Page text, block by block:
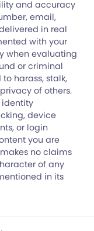
and accuracy
email,
in real
with your
when evaluating
or criminal
harass, stalk,
of others.
identity
device
or login
you are
no claims
of any
in its